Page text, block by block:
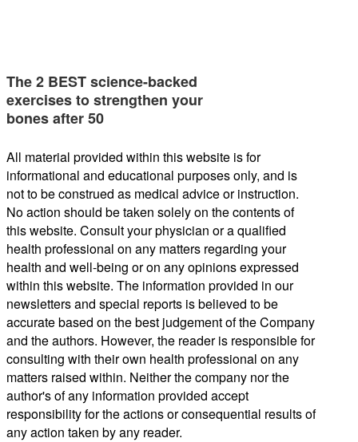
The 2 BEST science-backed
exercises to strengthen your
bones after 50
All material provided within this website is for
informational and educational purposes only, and is
not to be construed as medical advice or instruction.
No action should be taken solely on the contents of
this website. Consult your physician or a qualified
health professional on any matters regarding your
health and well-being or on any opinions expressed
within this website. The information provided in our
newsletters and special reports is believed to be
accurate based on the best judgement of the Company
and the authors. However, the reader is responsible for
consulting with their own health professional on any
matters raised within. Neither the company nor the
author's of any information provided accept
responsibility for the actions or consequential results of
any action taken by any reader.